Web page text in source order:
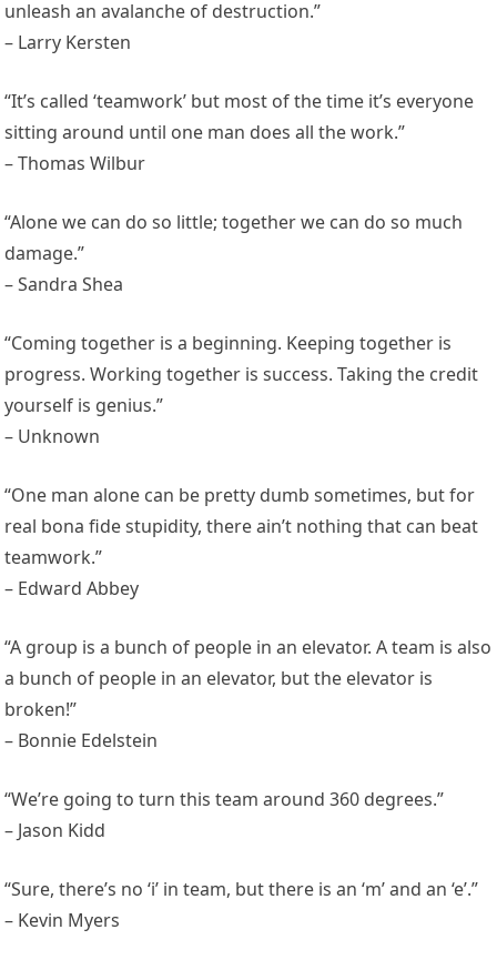
unleash an avalanche of destruction.”
– Larry Kersten
“It’s called ‘teamwork’ but most of the time it’s everyone
sitting around until one man does all the work.”
– Thomas Wilbur
“Alone we can do so little; together we can do so much
damage.”
– Sandra Shea
“Coming together is a beginning. Keeping together is
progress. Working together is success. Taking the credit
yourself is genius.”
– Unknown
“One man alone can be pretty dumb sometimes, but for
real bona fide stupidity, there ain’t nothing that can beat
teamwork.”
– Edward Abbey
“A group is a bunch of people in an elevator. A team is also
a bunch of people in an elevator, but the elevator is
broken!”
– Bonnie Edelstein
“We’re going to turn this team around 360 degrees.”
– Jason Kidd
“Sure, there’s no ‘i’ in team, but there is an ‘m’ and an ‘e’.”
– Kevin Myers